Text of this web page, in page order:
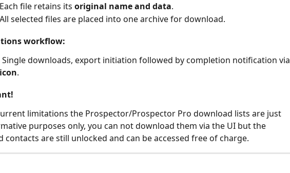
Each file retains its original name and data.
All selected files are placed into one archive for download.
workflow:
Single downloads, export initiation followed by completion notification via
.
limitations the Prospector/Prospector Pro download lists are just
purposes only, you can not download them via the UI but the
contacts are still unlocked and can be accessed free of charge.